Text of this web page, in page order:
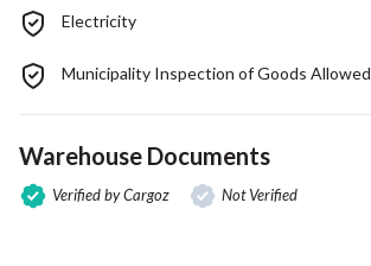
Electricity
Municipality Inspection of Goods Allowed
Warehouse Documents
Verified by Cargoz Not Verified